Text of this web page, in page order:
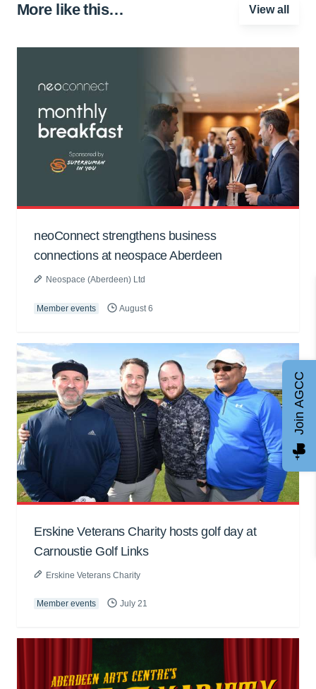
More like this… View all
neoConnect strengthens business
connections at neospace Aberdeen
Neospace (Aberdeen) Ltd
Member events August 6
Erskine Veterans Charity hosts golf day at
Carnoustie Golf Links
Erskine Veterans Charity
Member events July 21
Join AGCC